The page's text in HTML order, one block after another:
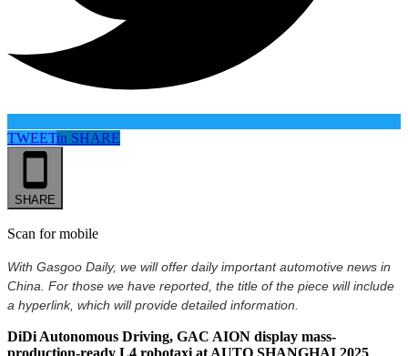
TWEETin SHARE
SHARE
Scan for mobile
With Gasgoo Daily, we will offer daily important automotive news in
China. For those we have reported, the title of the piece will include
a hyperlink, which will provide detailed information.
DiDi Autonomous Driving, GAC AION display mass-
production-ready L4 robotaxi at AUTO SHANGHAI 2025